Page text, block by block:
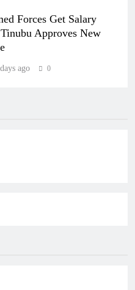
Forces Get Salary
Approves New
ago 0